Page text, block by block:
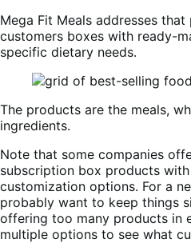
Mega Fit Meals addresses
customers boxes with ready-
specific dietary needs.
The products are the meals,
ingredients.
Note that some companies
subscription box products
customization options. For a
probably want to keep things
offering too many products in
multiple options to see what